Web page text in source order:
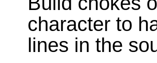
character to
lines in the